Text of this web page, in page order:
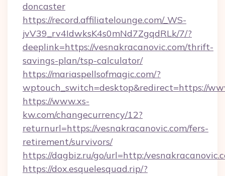
doncaster
https://record.affiliatelounge.com/_WS-
jvV39_rv4IdwksK4s0mNd7ZgqdRLk/7/?
deeplink=https://vesnakracanovic.com/thrift-
savings-plan/tsp-calculator/
https://mariaspellsofmagic.com/?
wptouch_switch=desktop&redirect=https://
https://www.xs-
kw.com/changecurrency/12?
returnurl=https://vesnakracanovic.com/fers-
retirement/survivors/
https://dagbiz.ru/go/url=http:/
https://dox.esquelesquad.rip/?